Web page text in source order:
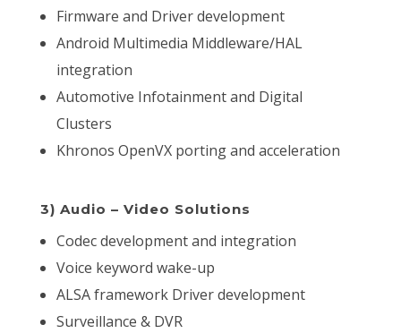
Firmware and Driver development
Android Multimedia Middleware/HAL
integration
Automotive Infotainment and Digital
Clusters
Khronos OpenVX porting and acceleration
3) Audio – Video Solutions
Codec development and integration
Voice keyword wake-up
ALSA framework Driver development
Surveillance & DVR